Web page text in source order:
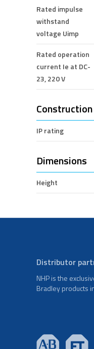
Rated impulse
withstand
voltage Uimp
Rated operation
current Ie at DC-
23, 220 V
Construction
IP rating
Dimensions
Height
Distributor
NHP is the
Bradley products